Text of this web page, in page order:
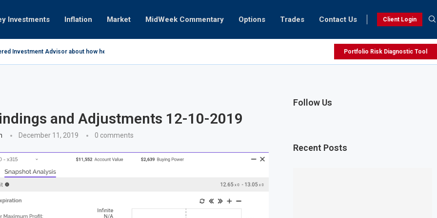
Investments Inflation Market MidWeek Commentary Options Trades Contact Us Client Login
Investment Advisor about how he invests...
12-16-10 Earnings
Portfolio Risk Diagnostic Tool
and Adjustments 12-10-2019
December 11, 2019 0 comments
Follow Us
Recent Posts